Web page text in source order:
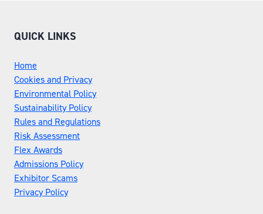
QUICK LINKS
Home
Cookies and Privacy
Environmental Policy
Sustainability Policy
Rules and Regulations
Risk Assessment
Flex Awards
Admissions Policy
Exhibitor Scams
Privacy Policy